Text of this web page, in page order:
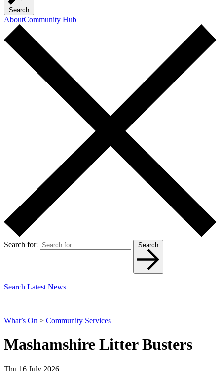
Search
AboutCommunity Hub
Search for: Search
Search Latest News
What’s On > Community Services
Mashamshire Litter Busters
Thu 16 July 2026